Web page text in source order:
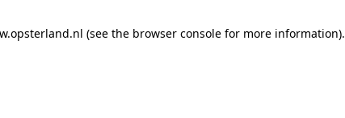
(see the browser console for more information).